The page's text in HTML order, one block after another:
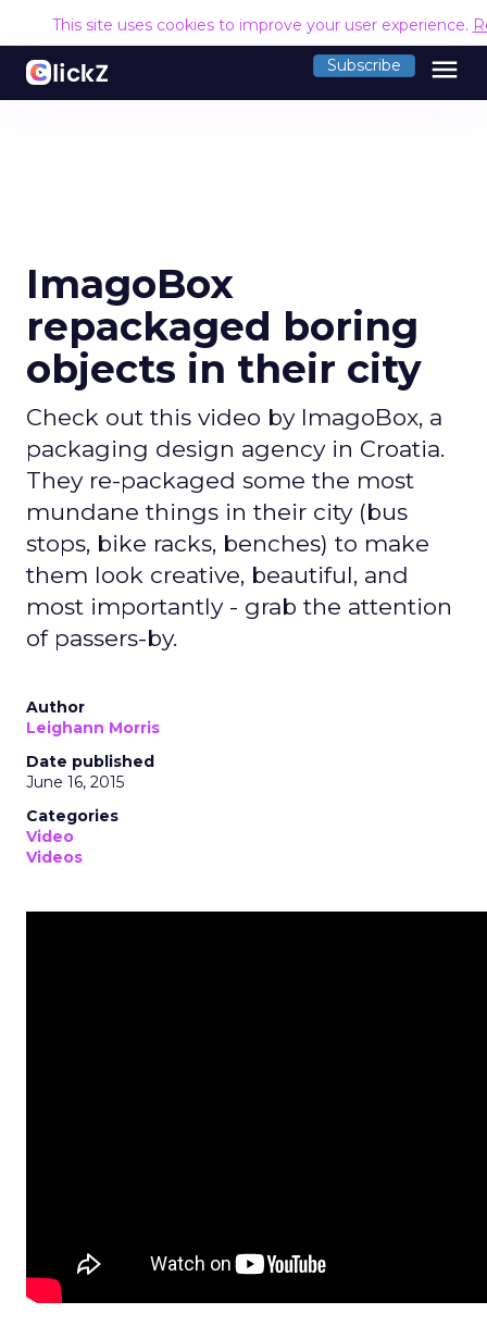
This site uses cookies to improve your user experience.
Subscribe menu
ImagoBox
repackaged boring
objects in their city
Check out this video by ImagoBox, a
packaging design agency in Croatia.
They re-packaged some the most
mundane things in their city (bus
stops, bike racks, benches) to make
them look creative, beautiful, and
most importantly - grab the attention
of passers-by.
Author
Leighann Morris
Date published
June 16, 2015
Categories
Video
Videos